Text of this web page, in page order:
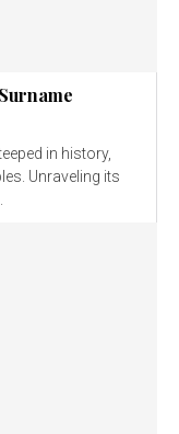
in history,
Unraveling its